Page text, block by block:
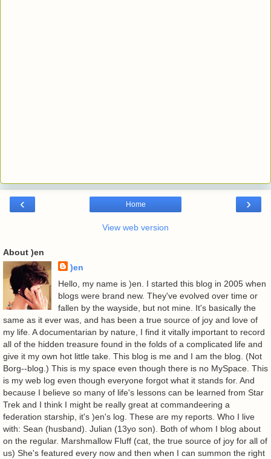
‹ ›
Home
View web version
About )en
)en
Hello, my name is )en. I started this blog in 2005 when
blogs were brand new. They've evolved over time or
fallen by the wayside, but not mine. It's basically the
same as it ever was, and has been a true source of joy and love of
my life. A documentarian by nature, I find it vitally important to record
all of the hidden treasure found in the folds of a complicated life and
give it my own hot little take. This blog is me and I am the blog. (Not
Borg--blog.) This is my space even though there is no MySpace. This
is my web log even though everyone forgot what it stands for. And
because I believe so many of life's lessons can be learned from Star
Trek and I think I might be really great at commandeering a
federation starship, it's )en's log. These are my reports. Who I live
with: Sean (husband). Julian (13yo son). Both of whom I blog about
on the regular. Marshmallow Fluff (cat, the true source of joy for all of
us) She's featured every now and then when I can summon the right